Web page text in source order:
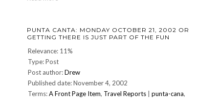
PUNTA CANTA: MONDAY OCTOBER 21, 2002 OR
GETTING THERE IS JUST PART OF THE FUN
Relevance: 11%
Type: Post
Post author:Drew
Published date: November 4, 2002
Terms:A Front Page Item, Travel Reports punta-cana,